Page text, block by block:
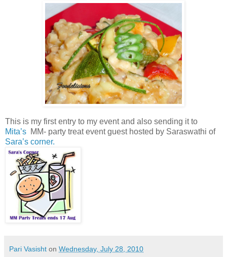
This is my first entry to my event and also sending it to
Mita’s MM- party treat event guest hosted by Saraswathi of
Sara’s corner.
Pari Vasisht on Wednesday, July 28, 2010